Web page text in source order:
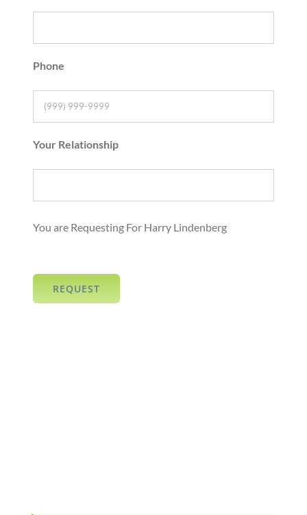
Phone
Your Relationship
You are Requesting For Harry Lindenberg
REQUEST